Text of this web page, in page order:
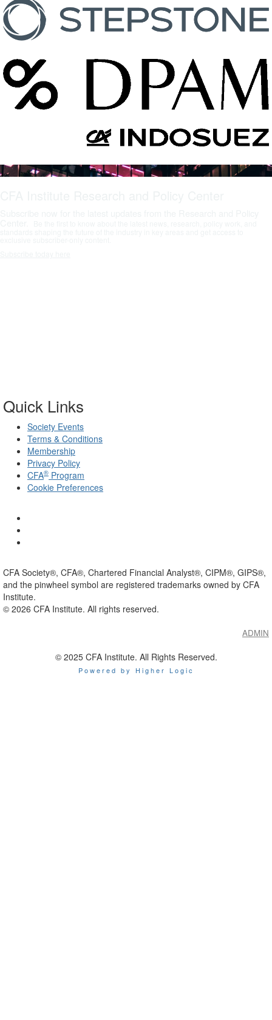
Quick Links
Society Events
Terms & Conditions
Membership
Privacy Policy
CFA® Program
Cookie Preferences
CFA Society®, CFA®, Chartered Financial Analyst®, CIPM®, GIPS®,
and the pinwheel symbol are registered trademarks owned by CFA
Institute.
© 2026 CFA Institute. All rights reserved.
ADMIN
© 2025 CFA Institute. All Rights Reserved.
Powered by Higher Logic